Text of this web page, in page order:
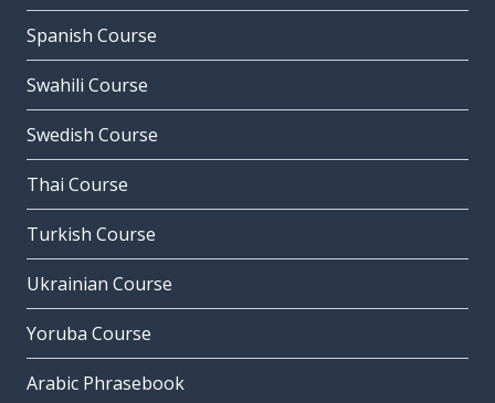
Spanish Course
Swahili Course
Swedish Course
Thai Course
Turkish Course
Ukrainian Course
Yoruba Course
Arabic Phrasebook